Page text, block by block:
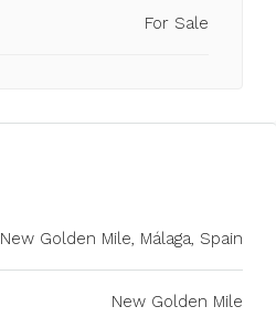
For Sale
New Golden Mile, Málaga, Spain
New Golden Mile